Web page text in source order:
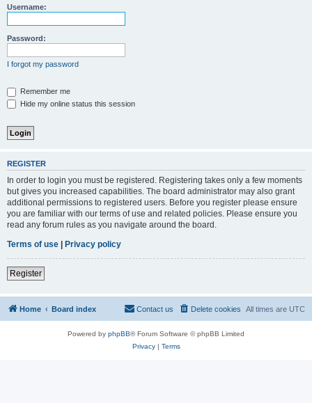
Username:
Password:
I forgot my password
Remember me
Hide my online status this session
REGISTER
In order to login you must be registered. Registering takes only a few moments
but gives you increased capabilities. The board administrator may also grant
additional permissions to registered users. Before you register please ensure
you are familiar with our terms of use and related policies. Please ensure you
read any forum rules as you navigate around the board.
Terms of use | Privacy policy
Register
Home Board index All times are UTC
Delete cookies
Contact us
Powered by phpBB® Forum Software © phpBB Limited
Privacy| Terms